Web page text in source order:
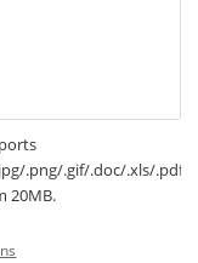
.png/.gif/.doc/.xls/.pdf,
20MB.